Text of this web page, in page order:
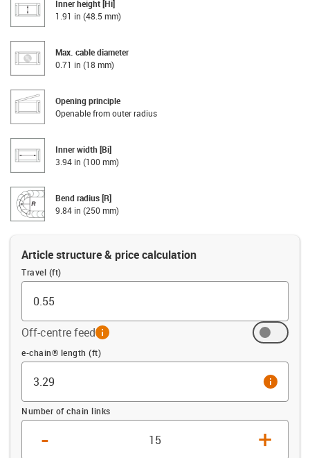
Inner height [Hi]
1.91 in (48.5 mm)
Max. cable diameter
0.71 in (18 mm)
Opening principle
Openable from outer radius
Inner width [Bi]
3.94 in (100 mm)
Bend radius [R]
9.84 in (250 mm)
Article structure & price calculation
Travel (ft)
Off-centre feedinfo
Offset (ft)
e-chain® length (ft)
info
Number of chain links
- +